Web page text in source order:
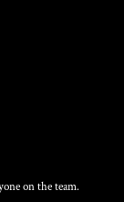
on the team.